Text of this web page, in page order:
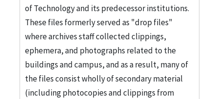
of Technology and its predecessor institutions.
These files formerly served as "drop files"
where archives staff collected clippings,
ephemera, and photographs related to the
buildings and campus, and as a result, many of
the files consist wholly of secondary material
(including photocopies and clippings from